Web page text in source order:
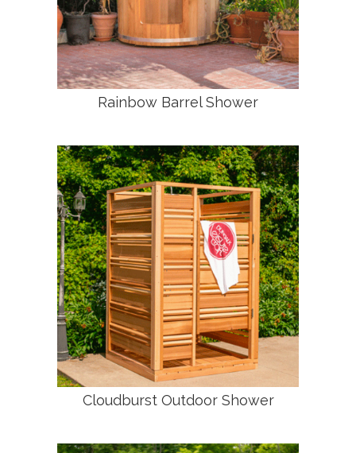
Rainbow Barrel Shower
Cloudburst Outdoor Shower